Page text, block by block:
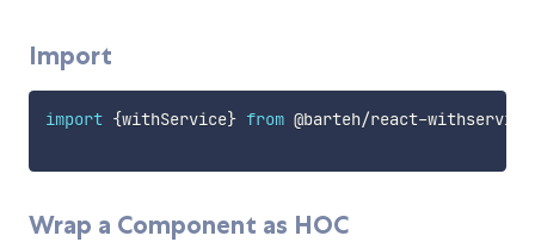
Import
import {withService} from @barteh/react-withservice
Wrap a Component as HOC